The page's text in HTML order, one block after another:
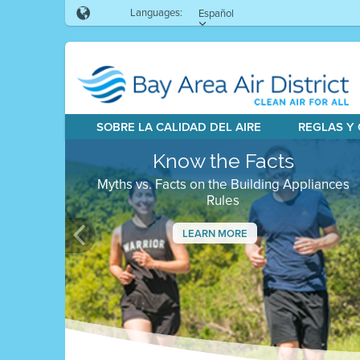
Languages: Español
SOBRE LA CALIDAD DEL AIRE REGLAS
Know the Facts
Myths vs. Facts on the Building Appliances
Rules
LEARN MORE
Previous